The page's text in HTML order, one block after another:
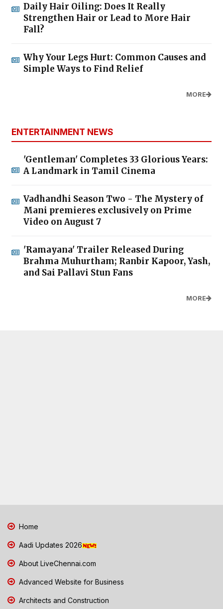
Daily Hair Oiling: Does It Really
Strengthen Hair or Lead to More Hair
Fall?
Why Your Legs Hurt: Common Causes and
Simple Ways to Find Relief
MORE
ENTERTAINMENT NEWS
'Gentleman' Completes 33 Glorious Years:
A Landmark in Tamil Cinema
Vadhandhi Season Two - The Mystery of
Mani premieres exclusively on Prime
Video on August 7
'Ramayana' Trailer Released During
Brahma Muhurtham; Ranbir Kapoor, Yash,
and Sai Pallavi Stun Fans
MORE
Home
Aadi Updates 2026
About LiveChennai.com
Advanced Website for Business
Architects and Construction